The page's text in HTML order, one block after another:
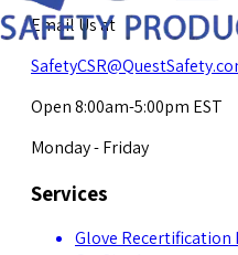
Email Us at
Open 8:00am-5:00pm EST
Monday - Friday
Services
Glove Recertification